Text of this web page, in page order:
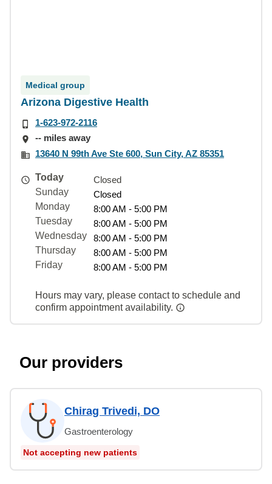
Medical group
Arizona Digestive Health
1-623-972-2116
-- miles away
13640 N 99th Ave Ste 600, Sun City, AZ 85351
Today
Closed
Sunday
Closed
Monday
8:00 AM - 5:00 PM
Tuesday
8:00 AM - 5:00 PM
Wednesday
8:00 AM - 5:00 PM
Thursday
8:00 AM - 5:00 PM
Friday
8:00 AM - 5:00 PM
Hours may vary, please contact to schedule and
confirm appointment availability.
Our providers
Chirag Trivedi, DO
Gastroenterology
Not accepting new patients